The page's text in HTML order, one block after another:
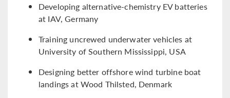
Developing alternative-chemistry EV batteries
at IAV, Germany
Training uncrewed underwater vehicles at
University of Southern Mississippi, USA
Designing better offshore wind turbine boat
landings at Wood Thilsted, Denmark